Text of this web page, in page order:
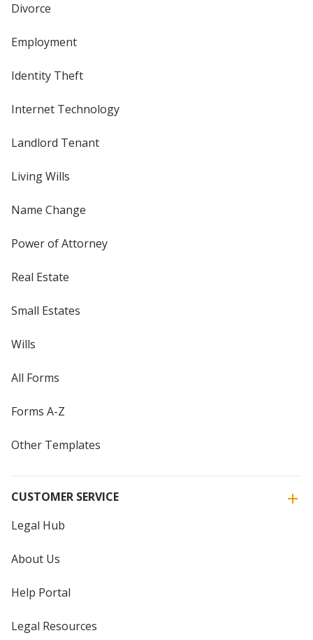
Divorce
Employment
Identity Theft
Internet Technology
Landlord Tenant
Living Wills
Name Change
Power of Attorney
Real Estate
Small Estates
Wills
All Forms
Forms A-Z
Other Templates
CUSTOMER SERVICE
Legal Hub
About Us
Help Portal
Legal Resources